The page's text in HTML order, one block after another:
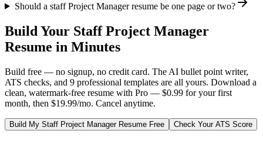
Should a staff Project Manager resume be one page or two?
Build Your Staff Project Manager
Resume in Minutes
Build free — no signup, no credit card. The AI bullet point writer,
ATS checks, and 9 professional templates are all yours. Download a
clean, watermark-free resume with Pro — $0.99 for your first
month, then $19.99/mo. Cancel anytime.
Build My Staff Project ManagerResume Free Check Your ATS Score